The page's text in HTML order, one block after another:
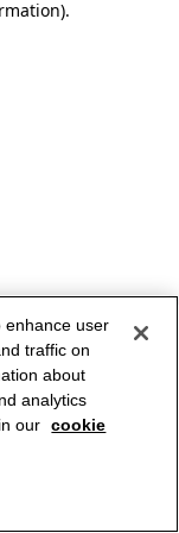
.
enhance user
traffic on
about
analytics
our cookie